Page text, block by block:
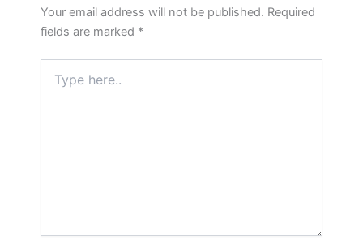
Your email address will not be published. Required
fields are marked *
here..